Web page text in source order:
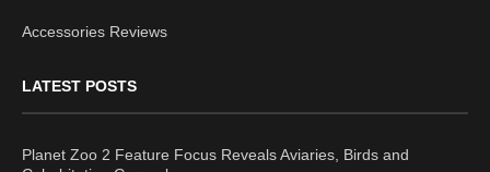
Accessories Reviews
LATEST POSTS
Planet Zoo 2 Feature Focus Reveals Aviaries, Birds and